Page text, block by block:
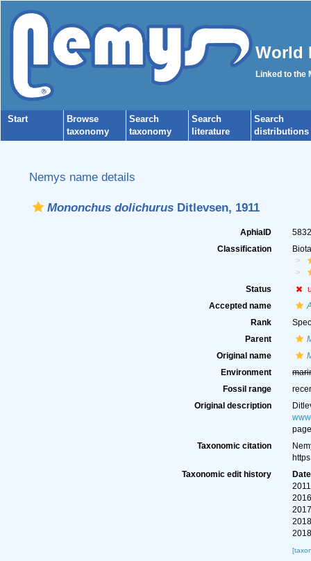
World
Linked to the
Start
Browse
taxonomy
Search
taxonomy
Search
literature
Search
distributions
Nemys name details
Mononchus dolichurusDitlevsen, 1911
AphiaID
Classification
Status
Accepted name
Rank
Parent
Original name
Environment
Fossil range
Original description
Taxonomic citation
Taxonomic edit history
Date